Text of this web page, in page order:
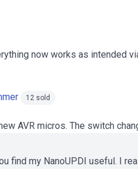
now works as intended
12 sold
AVR micros. The switch
find my NanoUPDI useful. I